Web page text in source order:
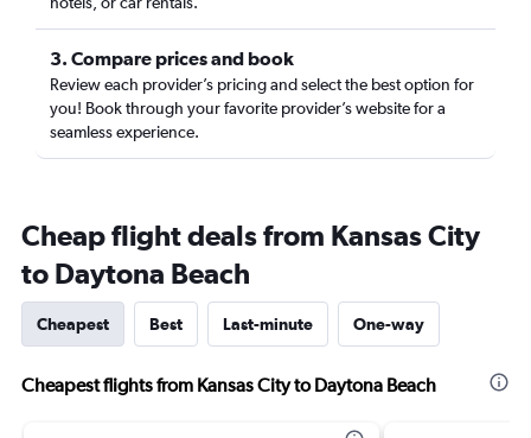
3. Compare prices and book
Review each provider’s pricing and select the best option for
you! Book through your favorite provider’s website for a
seamless experience.
Cheap flight deals from Kansas City
to Daytona Beach
Cheapest Best Last-minute One-way
Cheapest flights from Kansas City to Daytona Beach